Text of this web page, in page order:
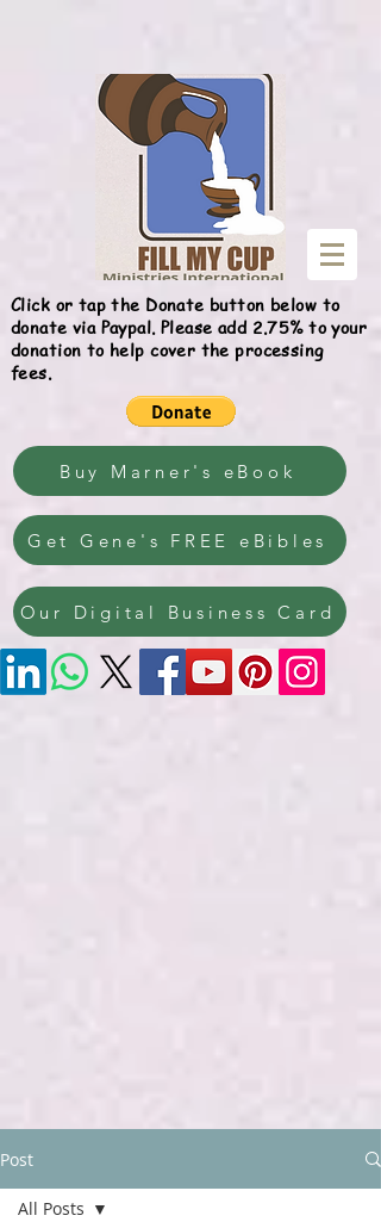
Click or tap the Donate button below to
donate via Paypal. Please add 2.75% to your
donation to help cover the processing
fees.
Buy Marner's eBook
Get Gene's FREE eBibles
Our Digital Business Card
Post
All Posts